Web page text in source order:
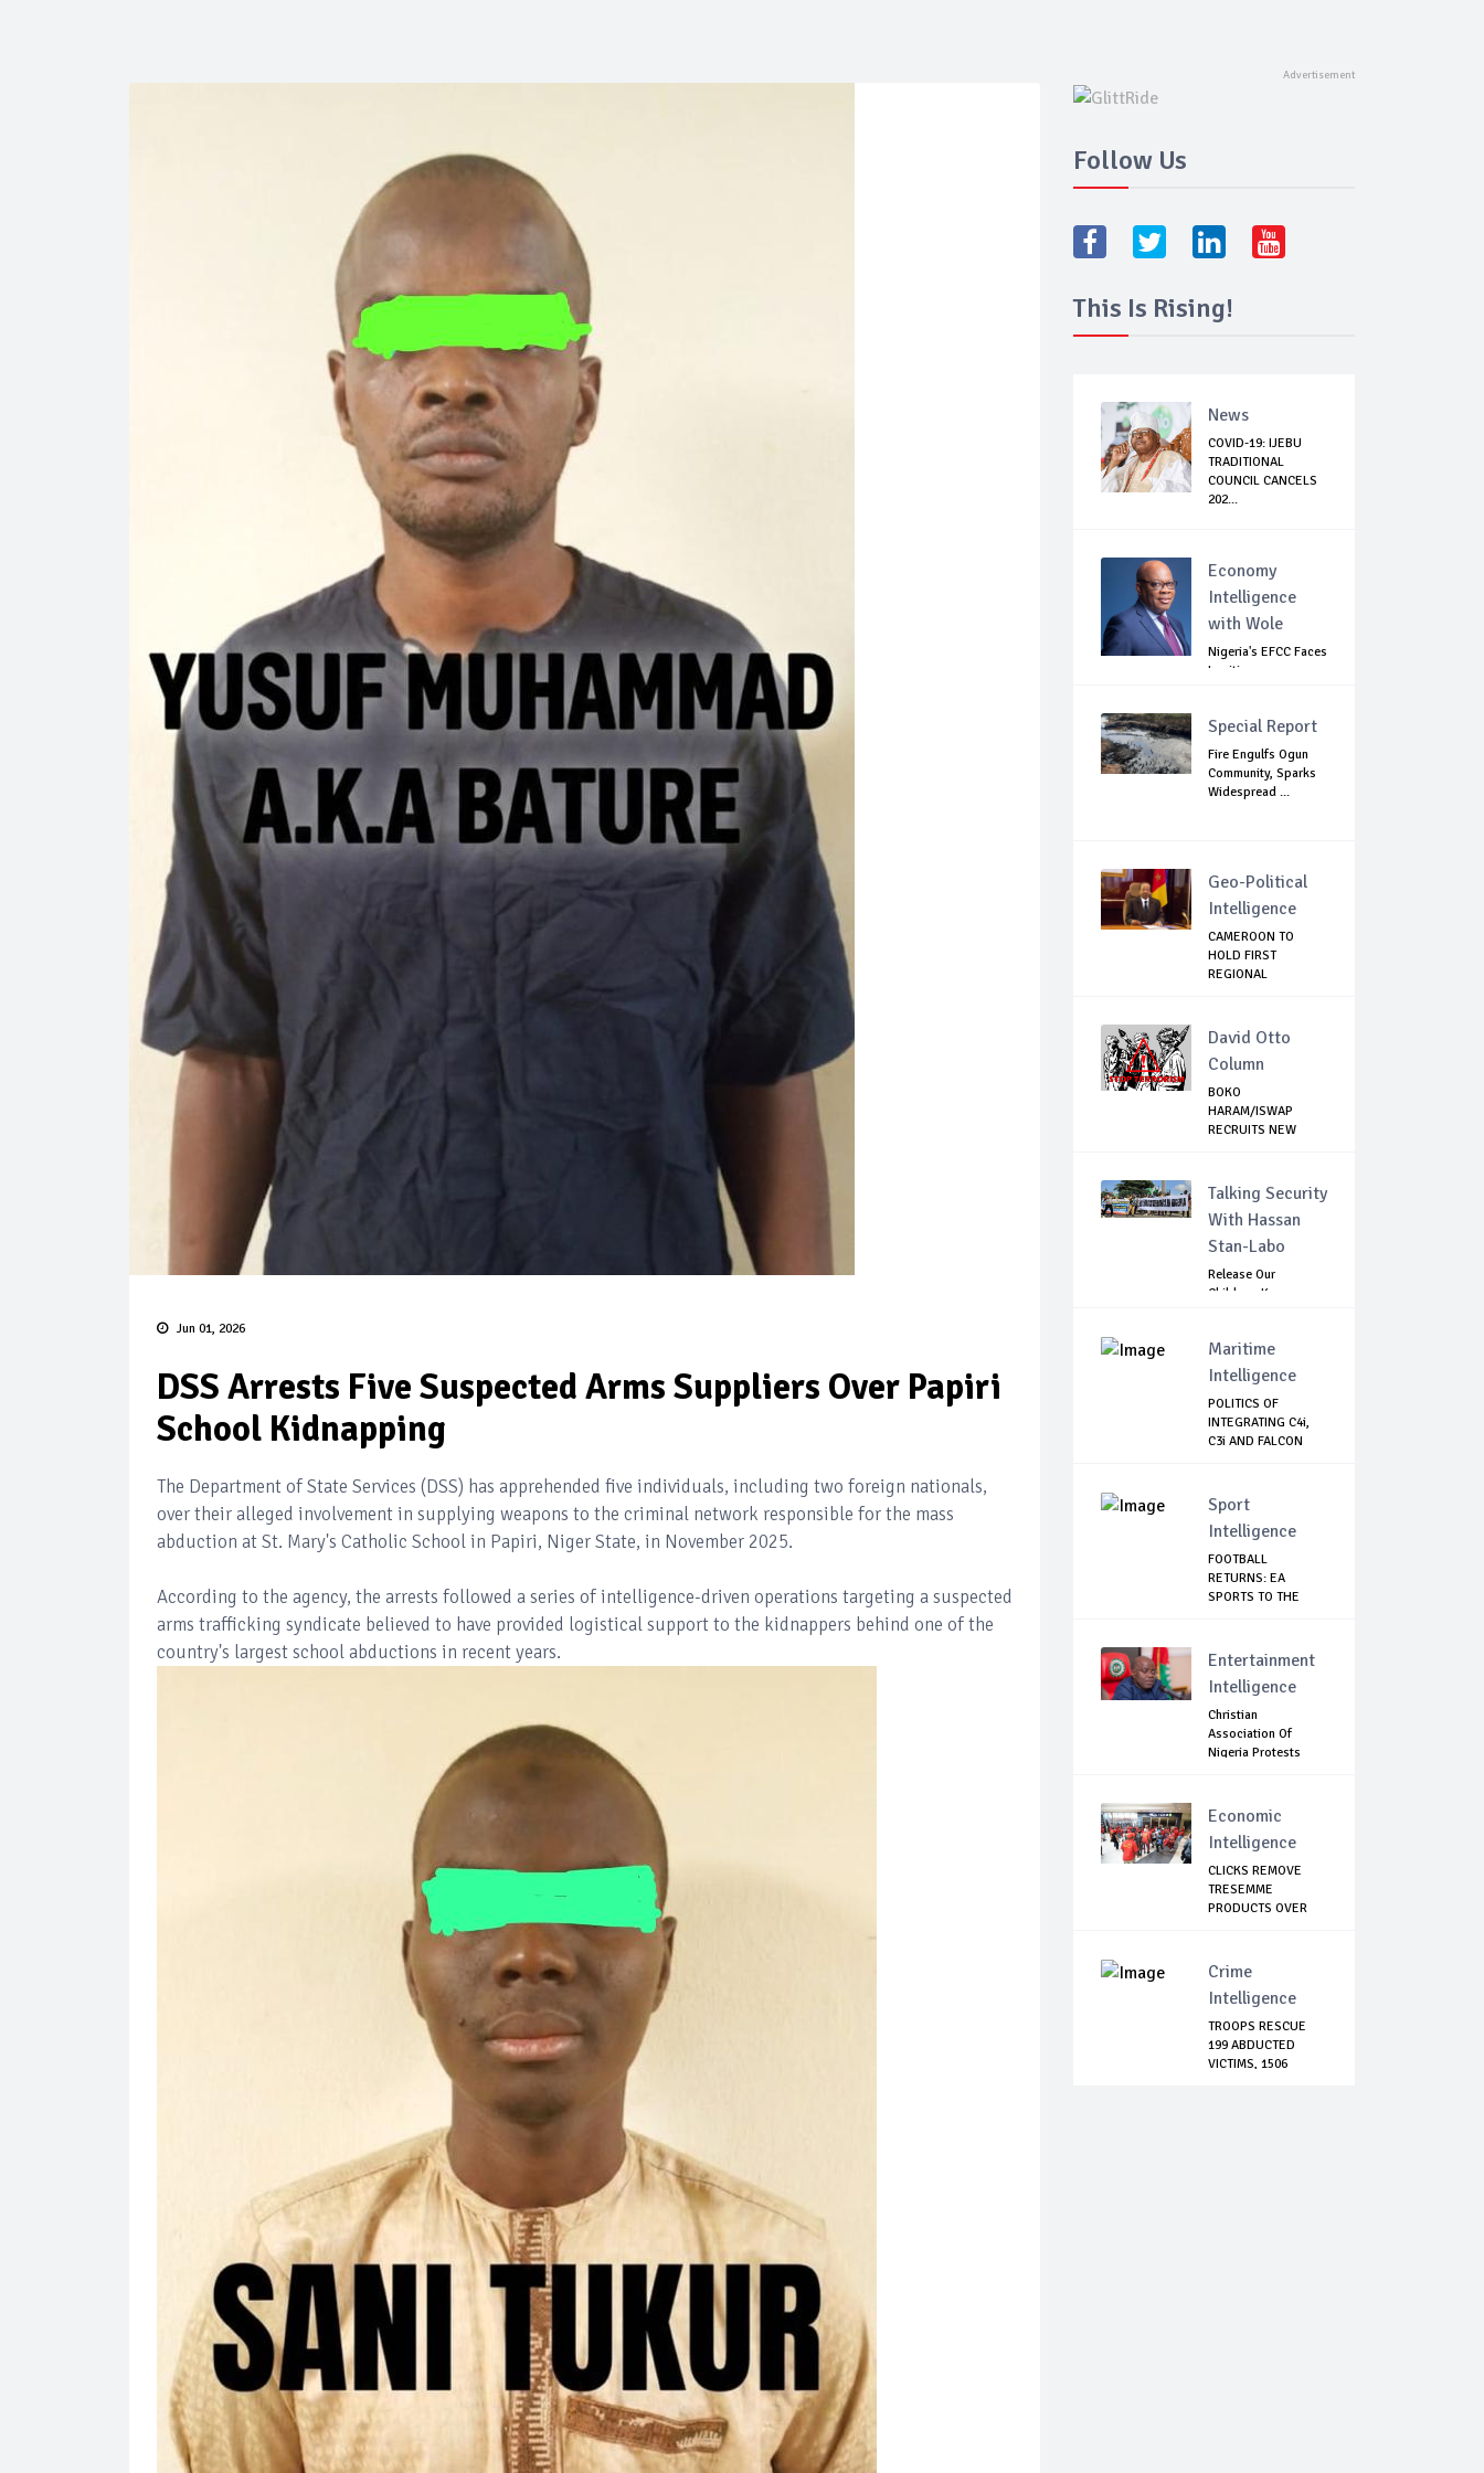
Jun 01, 2026
DSS Arrests Five Suspected Arms Suppliers Over Papiri
School Kidnapping
The Department of State Services (DSS) has apprehended five individuals, including two foreign nationals,
over their alleged involvement in supplying weapons to the criminal network responsible for the mass
abduction at St. Mary's Catholic School in Papiri, Niger State, in November 2025.
According to the agency, the arrests followed a series of intelligence-driven operations targeting a suspected
arms trafficking syndicate believed to have provided logistical support to the kidnappers behind one of the
country's largest school abductions in recent years.
Follow Us
This Is Rising!
News
COVID-19: IJEBU
TRADITIONAL
COUNCIL CANCELS
202...
Economy
Intelligence
with Wole
Nigeria's EFCC Faces
Legitimacy
Special Report
Fire Engulfs Ogun
Community, Sparks
Widespread ...
Geo-Political
Intelligence
CAMEROON TO
HOLD FIRST
REGIONAL
David Otto
Column
BOKO
HARAM/ISWAP
RECRUITS NEW
Talking Security
With Hassan
Stan-Labo
Release Our
Children: Kano
Maritime
Intelligence
POLITICS OF
INTEGRATING C4i,
C3i AND FALCON
Sport
Intelligence
FOOTBALL
RETURNS: EA
SPORTS TO THE
Entertainment
Intelligence
Christian
Association Of
Nigeria Protests
Economic
Intelligence
CLICKS REMOVE
TRESEMME
PRODUCTS OVER
Crime
Intelligence
TROOPS RESCUE
199 ABDUCTED
VICTIMS, 1506